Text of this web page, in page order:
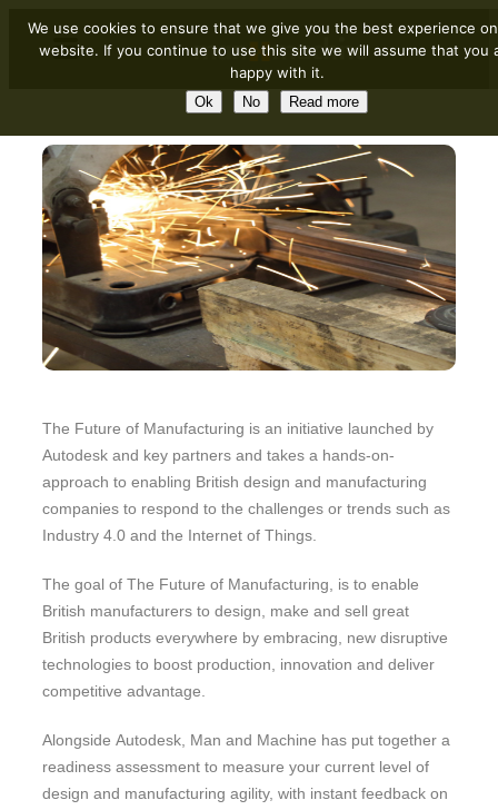
The Future of Manufacturing is an initiative launched by
Autodesk and key partners and takes a hands-on-
approach to enabling British design and manufacturing
companies to respond to the challenges or trends such as
Industry 4.0 and the Internet of Things.
The goal of The Future of Manufacturing, is to enable
British manufacturers to design, make and sell great
British products everywhere by embracing, new disruptive
technologies to boost production, innovation and deliver
competitive advantage.
Alongside Autodesk, Man and Machine has put together a
readiness assessment to measure your current level of
design and manufacturing agility, with instant feedback on
We use cookies to ensure that we give you the best experience
website. If you continue to use this site we will assume that you
happy with it.
Ok No Read more